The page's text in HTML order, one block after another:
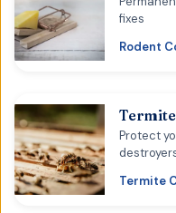
fixes
Rodent
Protect
Termite